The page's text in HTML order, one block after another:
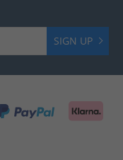
SIGN UP